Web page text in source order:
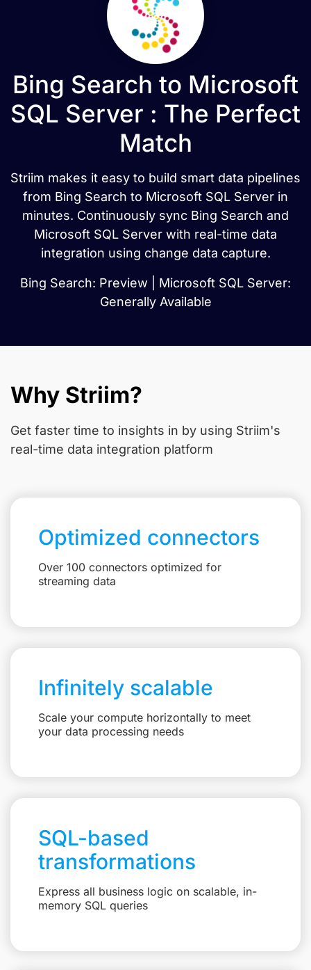
Bing Search to Microsoft
SQL Server : The Perfect
Match
Striim makes it easy to build smart data pipelines
from Bing Search to Microsoft SQL Server in
minutes. Continuously sync Bing Search and
Microsoft SQL Server with real-time data
integration using change data capture.
Bing Search: Preview | Microsoft SQL Server:
Generally Available
Why Striim?
Get faster time to insights in by using Striim's
real-time data integration platform
Optimized connectors
Over 100 connectors optimized for
streaming data
Infinitely scalable
Scale your compute horizontally to meet
your data processing needs
SQL-based
transformations
Express all business logic on scalable, in-
memory SQL queries